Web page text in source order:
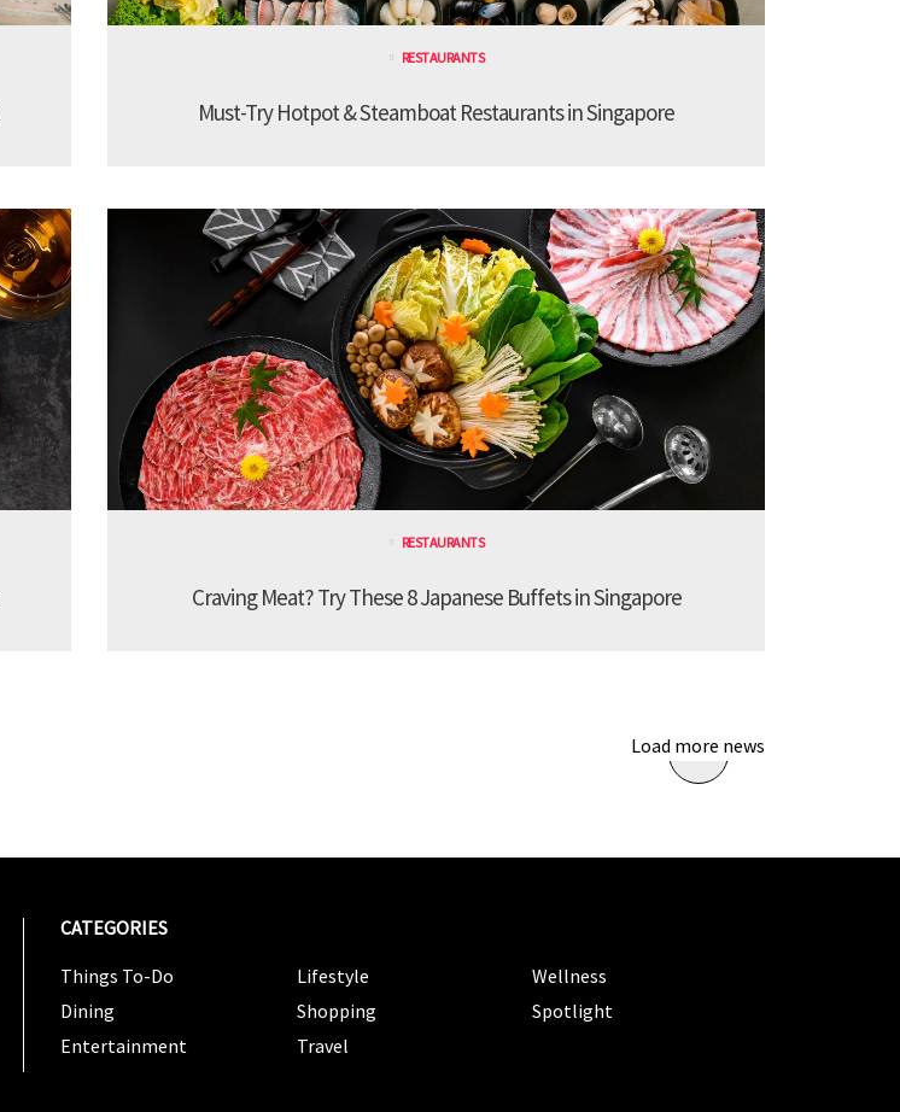
RESTAURANTS
Must-Try Hotpot & Steamboat Restaurants in Singapore
RESTAURANTS
Craving Meat? Try These 8 Japanese Buffets in Singapore
Load more news
CATEGORIES
Things To-Do
Dining
Entertainment
Lifestyle
Shopping
Travel
Wellness
Spotlight